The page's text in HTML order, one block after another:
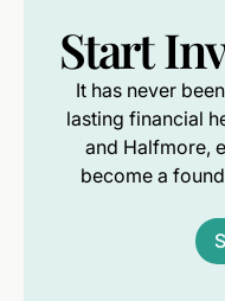
Start
It has never
lasting financial
and Halfmore,
become a